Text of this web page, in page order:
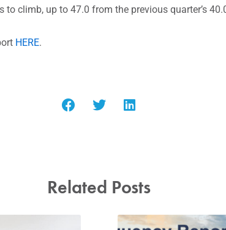
climb, up to 47.0 from the previous quarter’s
HERE.
Related Posts